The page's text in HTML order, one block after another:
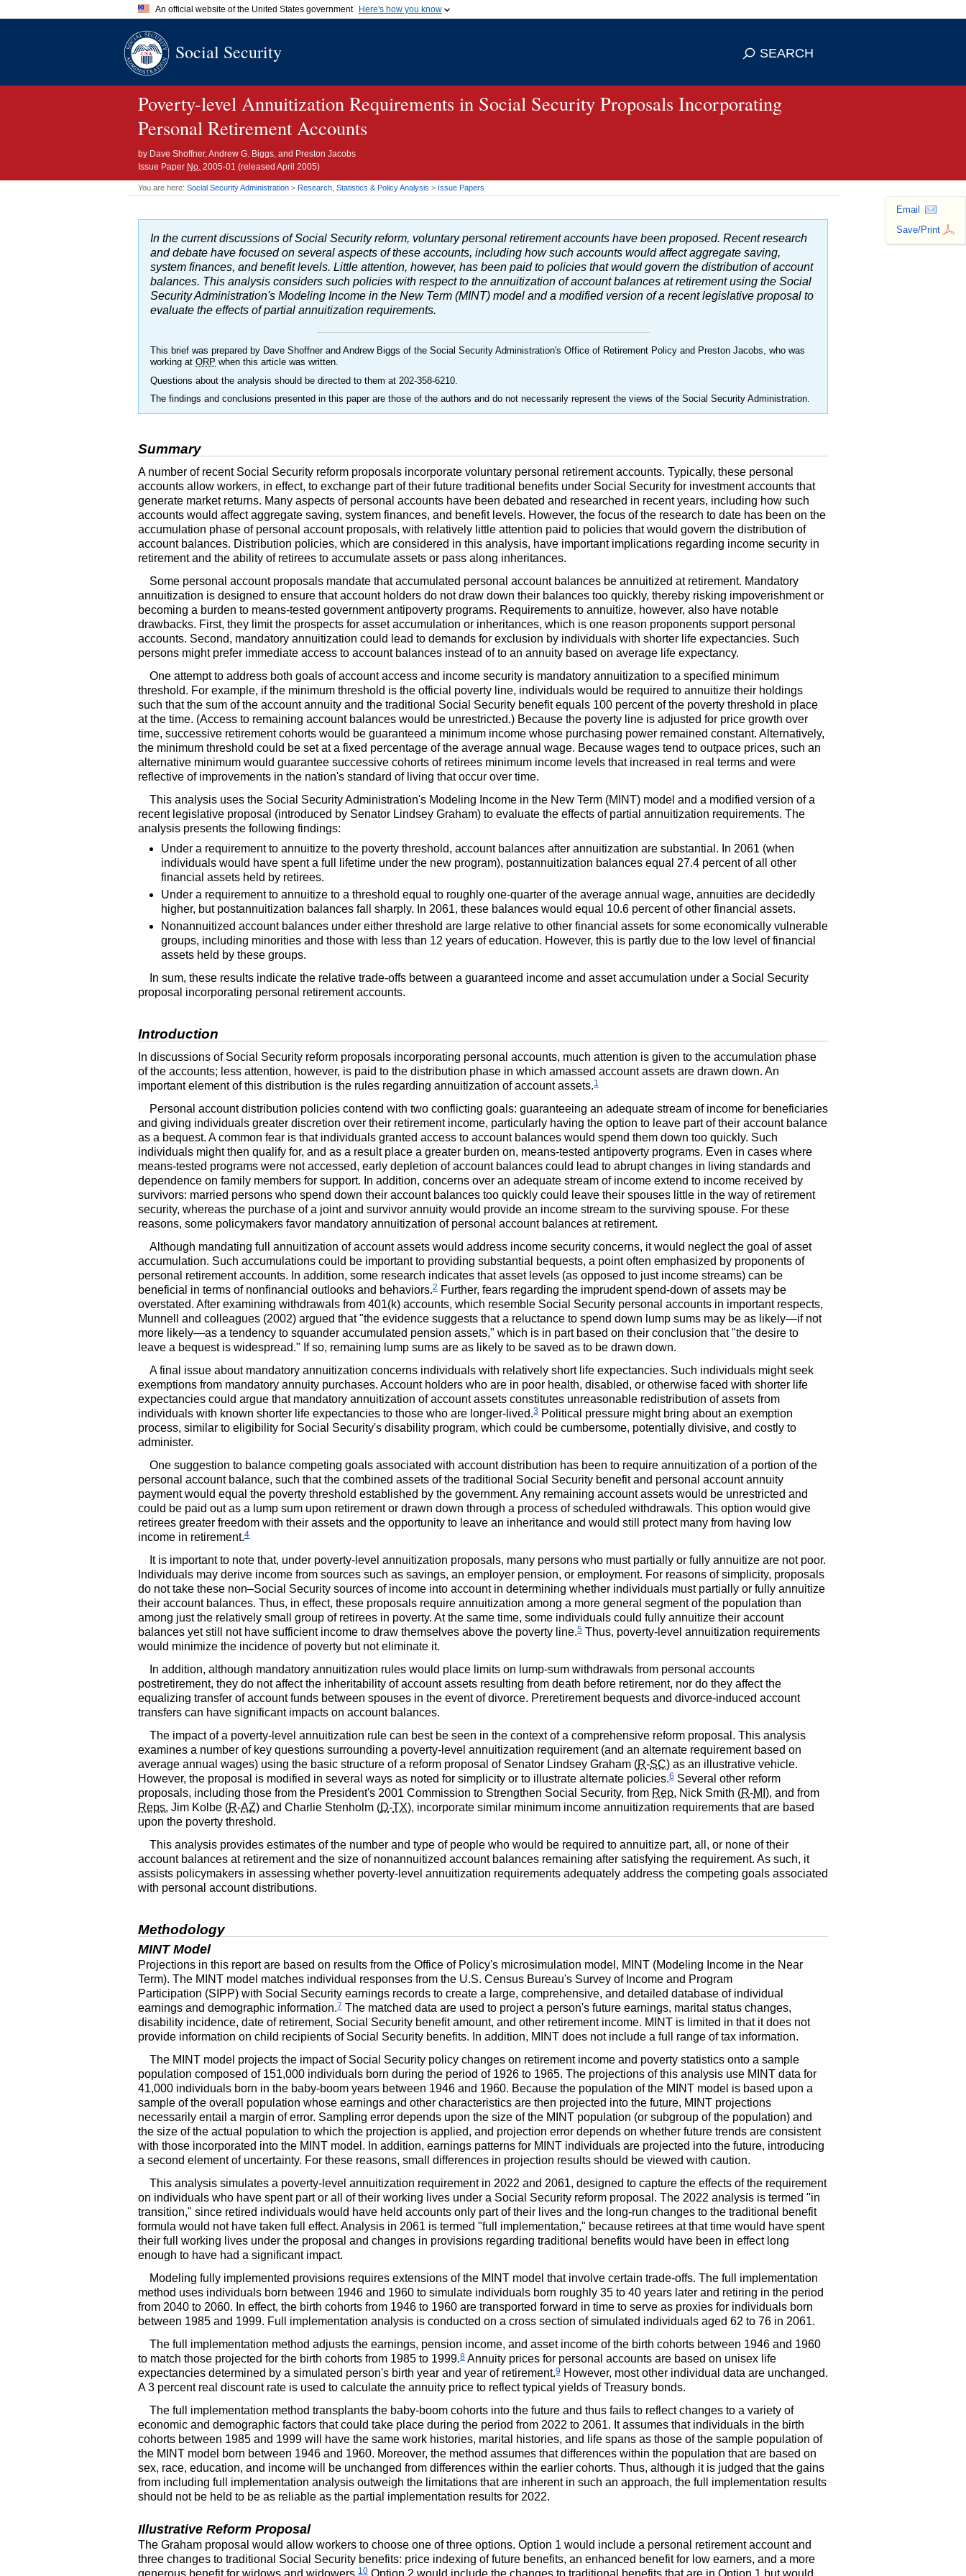
An official website of the United States government Here's how you know
A.govwebsite belongs to an official government organization in
means you've safely connected to the
Social Security SEARCH
Poverty-level Annuitization Requirements in Social Security Proposals Incorporating
Personal Retirement Accounts
by Dave Shoffner, Andrew G. Biggs, and Preston Jacobs
Issue Paper No. 2005-01 (released April 2005)
You are here: Social Security Administration > Research, Statistics & Policy Analysis > Issue Papers
Email
Save/Print
In the current discussions of Social Security reform, voluntary personal retirement accounts have been proposed. Recent research
and debate have focused on several aspects of these accounts, including how such accounts would affect aggregate saving,
system finances, and benefit levels. Little attention, however, has been paid to policies that would govern the distribution of account
balances. This analysis considers such policies with respect to the annuitization of account balances at retirement using the Social
Security Administration's Modeling Income in the New Term (MINT) model and a modified version of a recent legislative proposal to
evaluate the effects of partial annuitization requirements.
This brief was prepared by Dave Shoffner and Andrew Biggs of the Social Security Administration's Office of Retirement Policy and Preston Jacobs, who was
working at ORP when this article was written.
Questions about the analysis should be directed to them at 202-358-6210
The findings and conclusions presented in this paper are those of the authors and do not necessarily represent the views of the Social Security Administration.
Summary
A number of recent Social Security reform proposals incorporate voluntary personal retirement accounts. Typically, these personal
accounts allow workers, in effect, to exchange part of their future traditional benefits under Social Security for investment accounts that
generate market returns. Many aspects of personal accounts have been debated and researched in recent years, including how such
accounts would affect aggregate saving, system finances, and benefit levels. However, the focus of the research to date has been on the
accumulation phase of personal account proposals, with relatively little attention paid to policies that would govern the distribution of
account balances. Distribution policies, which are considered in this analysis, have important implications regarding income security in
retirement and the ability of retirees to accumulate assets or pass along inheritances.
Some personal account proposals mandate that accumulated personal account balances be annuitized at retirement. Mandatory
annuitization is designed to ensure that account holders do not draw down their balances too quickly, thereby risking impoverishment or
becoming a burden to means-tested government antipoverty programs. Requirements to annuitize, however, also have notable
drawbacks. First, they limit the prospects for asset accumulation or inheritances, which is one reason proponents support personal
accounts. Second, mandatory annuitization could lead to demands for exclusion by individuals with shorter life expectancies. Such
persons might prefer immediate access to account balances instead of to an annuity based on average life expectancy.
One attempt to address both goals of account access and income security is mandatory annuitization to a specified minimum
threshold. For example, if the minimum threshold is the official poverty line, individuals would be required to annuitize their holdings
such that the sum of the account annuity and the traditional Social Security benefit equals 100 percent of the poverty threshold in place
at the time. (Access to remaining account balances would be unrestricted.) Because the poverty line is adjusted for price growth over
time, successive retirement cohorts would be guaranteed a minimum income whose purchasing power remained constant. Alternatively,
the minimum threshold could be set at a fixed percentage of the average annual wage. Because wages tend to outpace prices, such an
alternative minimum would guarantee successive cohorts of retirees minimum income levels that increased in real terms and were
reflective of improvements in the nation's standard of living that occur over time.
This analysis uses the Social Security Administration's Modeling Income in the New Term (MINT) model and a modified version of a
recent legislative proposal (introduced by Senator Lindsey Graham) to evaluate the effects of partial annuitization requirements. The
analysis presents the following findings:
Under a requirement to annuitize to the poverty threshold, account balances after annuitization are substantial. In 2061 (when
individuals would have spent a full lifetime under the new program), postannuitization balances equal 27.4 percent of all other
financial assets held by retirees.
Under a requirement to annuitize to a threshold equal to roughly one-quarter of the average annual wage, annuities are decidedly
higher, but postannuitization balances fall sharply. In 2061, these balances would equal 10.6 percent of other financial assets.
Nonannuitized account balances under either threshold are large relative to other financial assets for some economically vulnerable
groups, including minorities and those with less than 12 years of education. However, this is partly due to the low level of financial
assets held by these groups.
In sum, these results indicate the relative trade-offs between a guaranteed income and asset accumulation under a Social Security
proposal incorporating personal retirement accounts.
Introduction
In discussions of Social Security reform proposals incorporating personal accounts, much attention is given to the accumulation phase
of the accounts; less attention, however, is paid to the distribution phase in which amassed account assets are drawn down. An
important element of this distribution is the rules regarding annuitization of account assets.1
Personal account distribution policies contend with two conflicting goals: guaranteeing an adequate stream of income for beneficiaries
and giving individuals greater discretion over their retirement income, particularly having the option to leave part of their account balance
as a bequest. A common fear is that individuals granted access to account balances would spend them down too quickly. Such
individuals might then qualify for, and as a result place a greater burden on, means-tested antipoverty programs. Even in cases where
means-tested programs were not accessed, early depletion of account balances could lead to abrupt changes in living standards and
dependence on family members for support. In addition, concerns over an adequate stream of income extend to income received by
survivors: married persons who spend down their account balances too quickly could leave their spouses little in the way of retirement
security, whereas the purchase of a joint and survivor annuity would provide an income stream to the surviving spouse. For these
reasons, some policymakers favor mandatory annuitization of personal account balances at retirement.
Although mandating full annuitization of account assets would address income security concerns, it would neglect the goal of asset
accumulation. Such accumulations could be important to providing substantial bequests, a point often emphasized by proponents of
personal retirement accounts. In addition, some research indicates that asset levels (as opposed to just income streams) can be
beneficial in terms of nonfinancial outlooks and behaviors.2 Further, fears regarding the imprudent spend-down of assets may be
overstated. After examining withdrawals from 401(k) accounts, which resemble Social Security personal accounts in important respects,
Munnell and colleagues (2002) argued that "the evidence suggests that a reluctance to spend down lump sums may be as likely—if not
more likely—as a tendency to squander accumulated pension assets," which is in part based on their conclusion that "the desire to
leave a bequest is widespread." If so, remaining lump sums are as likely to be saved as to be drawn down.
A final issue about mandatory annuitization concerns individuals with relatively short life expectancies. Such individuals might seek
exemptions from mandatory annuity purchases. Account holders who are in poor health, disabled, or otherwise faced with shorter life
expectancies could argue that mandatory annuitization of account assets constitutes unreasonable redistribution of assets from
individuals with known shorter life expectancies to those who are longer-lived.3 Political pressure might bring about an exemption
process, similar to eligibility for Social Security's disability program, which could be cumbersome, potentially divisive, and costly to
administer.
One suggestion to balance competing goals associated with account distribution has been to require annuitization of a portion of the
personal account balance, such that the combined assets of the traditional Social Security benefit and personal account annuity
payment would equal the poverty threshold established by the government. Any remaining account assets would be unrestricted and
could be paid out as a lump sum upon retirement or drawn down through a process of scheduled withdrawals. This option would give
retirees greater freedom with their assets and the opportunity to leave an inheritance and would still protect many from having low
income in retirement.4
It is important to note that, under poverty-level annuitization proposals, many persons who must partially or fully annuitize are not poor.
Individuals may derive income from sources such as savings, an employer pension, or employment. For reasons of simplicity, proposals
do not take these non–Social Security sources of income into account in determining whether individuals must partially or fully annuitize
their account balances. Thus, in effect, these proposals require annuitization among a more general segment of the population than
among just the relatively small group of retirees in poverty. At the same time, some individuals could fully annuitize their account
balances yet still not have sufficient income to draw themselves above the poverty line.5 Thus, poverty-level annuitization requirements
would minimize the incidence of poverty but not eliminate it.
In addition, although mandatory annuitization rules would place limits on lump-sum withdrawals from personal accounts
postretirement, they do not affect the inheritability of account assets resulting from death before retirement, nor do they affect the
equalizing transfer of account funds between spouses in the event of divorce. Preretirement bequests and divorce-induced account
transfers can have significant impacts on account balances.
The impact of a poverty-level annuitization rule can best be seen in the context of a comprehensive reform proposal. This analysis
examines a number of key questions surrounding a poverty-level annuitization requirement (and an alternate requirement based on
average annual wages) using the basic structure of a reform proposal of Senator Lindsey Graham (R-SC) as an illustrative vehicle.
However, the proposal is modified in several ways as noted for simplicity or to illustrate alternate policies.6 Several other reform
proposals, including those from the President's 2001 Commission to Strengthen Social Security, from Rep. Nick Smith (R-MI ), and from
Reps. Jim Kolbe (R-AZ) and Charlie Stenholm (D-TX), incorporate similar minimum income annuitization requirements that are based
upon the poverty threshold.
This analysis provides estimates of the number and type of people who would be required to annuitize part, all, or none of their
account balances at retirement and the size of nonannuitized account balances remaining after satisfying the requirement. As such, it
assists policymakers in assessing whether poverty-level annuitization requirements adequately address the competing goals associated
with personal account distributions.
Methodology
MINTModel
Projections in this report are based on results from the Office of Policy's microsimulation model, MINT (Modeling Income in the Near
Term). The MINT model matches individual responses from the U.S. Census Bureau's Survey of Income and Program
Participation (SIPP) with Social Security earnings records to create a large, comprehensive, and detailed database of individual
earnings and demographic information.7 The matched data are used to project a person's future earnings, marital status changes,
disability incidence, date of retirement, Social Security benefit amount, and other retirement income. MINT is limited in that it does not
provide information on child recipients of Social Security benefits. In addition, MINT does not include a full range of tax information.
The MINT model projects the impact of Social Security policy changes on retirement income and poverty statistics onto a sample
population composed of 151,000 individuals born during the period of 1926 to 1965. The projections of this analysis use MINT data for
41,000 individuals born in the baby-boom years between 1946 and 1960. Because the population of the MINT model is based upon a
sample of the overall population whose earnings and other characteristics are then projected into the future, MINT projections
necessarily entail a margin of error. Sampling error depends upon the size of the MINT population (or subgroup of the population) and
the size of the actual population to which the projection is applied, and projection error depends on whether future trends are consistent
with those incorporated into the MINT model. In addition, earnings patterns for MINT individuals are projected into the future, introducing
a second element of uncertainty. For these reasons, small differences in projection results should be viewed with caution.
This analysis simulates a poverty-level annuitization requirement in 2022 and 2061, designed to capture the effects of the requirement
on individuals who have spent part or all of their working lives under a Social Security reform proposal. The 2022 analysis is termed "in
transition," since retired individuals would have held accounts only part of their lives and the long-run changes to the traditional benefit
formula would not have taken full effect. Analysis in 2061 is termed "full implementation," because retirees at that time would have spent
their full working lives under the proposal and changes in provisions regarding traditional benefits would have been in effect long
enough to have had a significant impact.
Modeling fully implemented provisions requires extensions of the MINT model that involve certain trade-offs. The full implementation
method uses individuals born between 1946 and 1960 to simulate individuals born roughly 35 to 40 years later and retiring in the period
from 2040 to 2060. In effect, the birth cohorts from 1946 to 1960 are transported forward in time to serve as proxies for individuals born
between 1985 and 1999. Full implementation analysis is conducted on a cross section of simulated individuals aged 62 to 76 in 2061.
The full implementation method adjusts the earnings, pension income, and asset income of the birth cohorts between 1946 and 1960
to match those projected for the birth cohorts from 1985 to 1999.8 Annuity prices for personal accounts are based on unisex life
expectancies determined by a simulated person's birth year and year of retirement.9 However, most other individual data are unchanged.
A 3 percent real discount rate is used to calculate the annuity price to reflect typical yields of Treasury bonds.
The full implementation method transplants the baby-boom cohorts into the future and thus fails to reflect changes to a variety of
economic and demographic factors that could take place during the period from 2022 to 2061. It assumes that individuals in the birth
cohorts between 1985 and 1999 will have the same work histories, marital histories, and life spans as those of the sample population of
the MINT model born between 1946 and 1960. Moreover, the method assumes that differences within the population that are based on
sex, race, education, and income will be unchanged from differences within the earlier cohorts. Thus, although it is judged that the gains
from including full implementation analysis outweigh the limitations that are inherent in such an approach, the full implementation results
should not be held to be as reliable as the partial implementation results for 2022.
Illustrative Reform Proposal
The Graham proposal would allow workers to choose one of three options. Option 1 would include a personal retirement account and
three changes to traditional Social Security benefits: price indexing of future benefits, an enhanced benefit for low earners, and a more
generous benefit for widows and widowers. 10 Option 2 would include the changes to traditional benefits that are in Option 1 but would